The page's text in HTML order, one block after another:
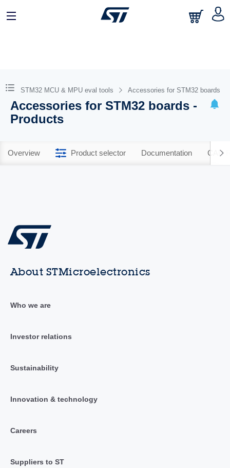
STM32 MCU & MPU eval tools Accessories for STM32 boards
Accessories for STM32 boards -
Products
Overview Product selector Documentation CAD
About STMicroelectronics
Who we are
Investor relations
Sustainability
Innovation & technology
Careers
Suppliers to ST